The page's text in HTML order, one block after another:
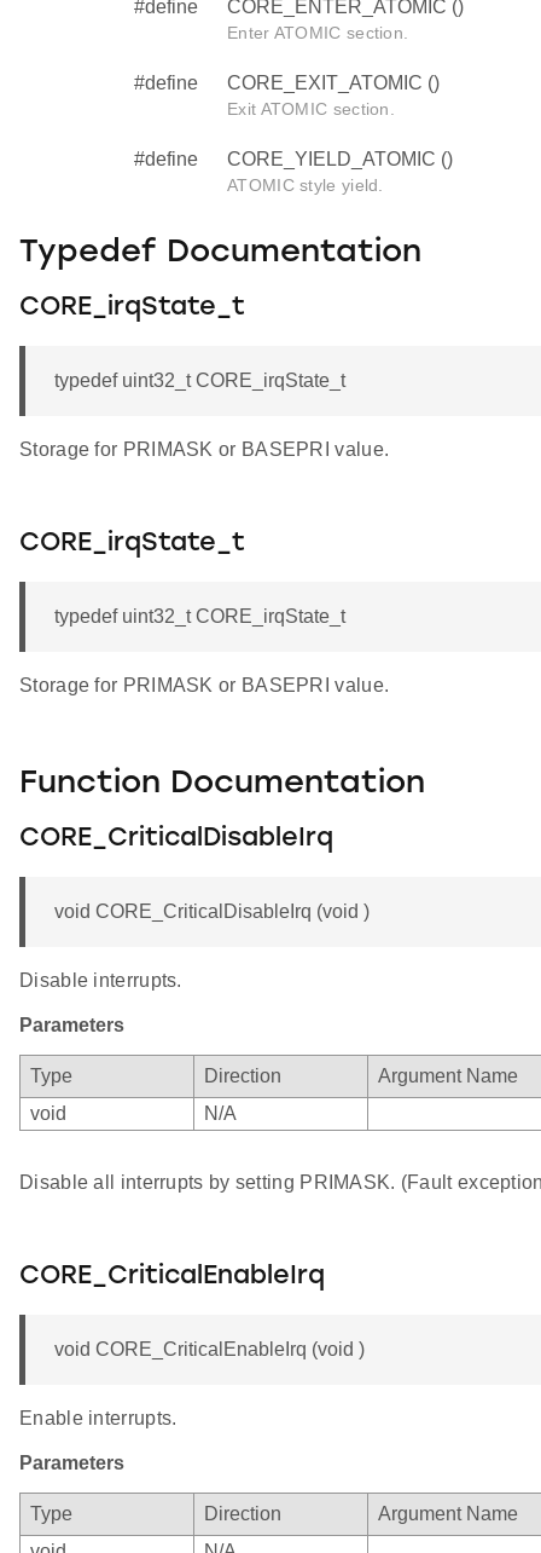
#define CORE_ENTER_ATOMIC ()
Enter ATOMIC section.
#define CORE_EXIT_ATOMIC ()
Exit ATOMIC section.
#define CORE_YIELD_ATOMIC ()
ATOMIC style yield.
Typedef Documentation
CORE_irqState_t
typedef uint32_t CORE_irqState_t
Storage for PRIMASK or BASEPRI value.
CORE_irqState_t
typedef uint32_t CORE_irqState_t
Storage for PRIMASK or BASEPRI value.
Function Documentation
CORE_CriticalDisableIrq
void CORE_CriticalDisableIrq (void )
Disable interrupts.
Parameters
Type Direction
Argument Name
void
N/A
Disable all interrupts by setting PRIMASK. (Fault
CORE_CriticalEnableIrq
void CORE_CriticalEnableIrq (void )
Enable interrupts.
Parameters
Type Direction
Argument Name